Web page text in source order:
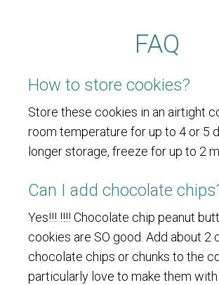
FAQ
How to store cookies?
Store these cookies in an airtight
room temperature for up to 4 or 5
longer storage, freeze for up to 2
Can I add chocolate
Yes!!! !!!! Chocolate chip peanut
cookies are SO good. Add about 2
chocolate chips or chunks to the
particularly love to make them